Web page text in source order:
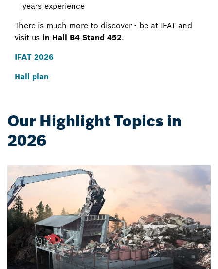
years experience
There is much more to discover - be at IFAT and
visit us in Hall B4 Stand 452.
IFAT 2026
Hall plan
Our Highlight Topics in
2026